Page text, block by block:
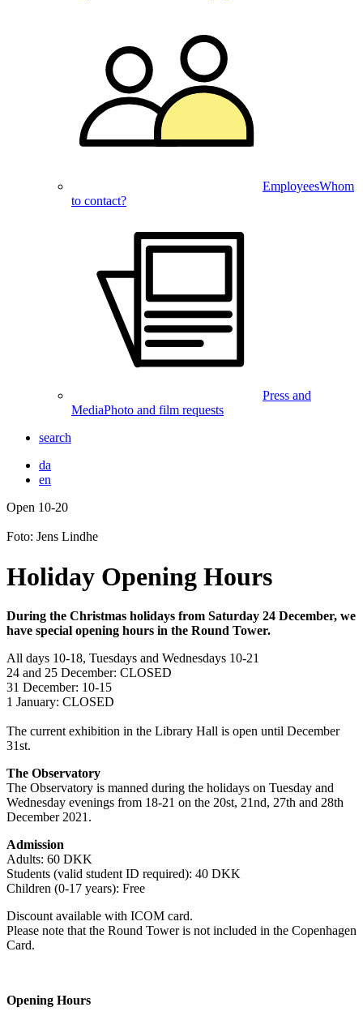
EmployeesWhom
to contact?
Press and
MediaPhoto and film requests
search
da
en
Open 10-20
page
Foto: Jens Lindhe
Holiday Opening Hours
During the Christmas holidays from Saturday 24 December, we
have special opening hours in the Round Tower.
All days 10-18, Tuesdays and Wednesdays 10-21
24 and 25 December: CLOSED
31 December: 10-15
1 January: CLOSED
The current exhibition in the Library Hall is open until December
31st.
The Observatory
The Observatory is manned during the holidays on Tuesday and
Wednesday evenings from 18-21 on the 20st, 21nd, 27th and 28th
December 2021.
Admission
Adults: 60 DKK
Students (valid student ID required): 40 DKK
Children (0-17 years): Free
Discount available with ICOM card.
Please note that the Round Tower is not included in the Copenhagen
Card.
Opening Hours